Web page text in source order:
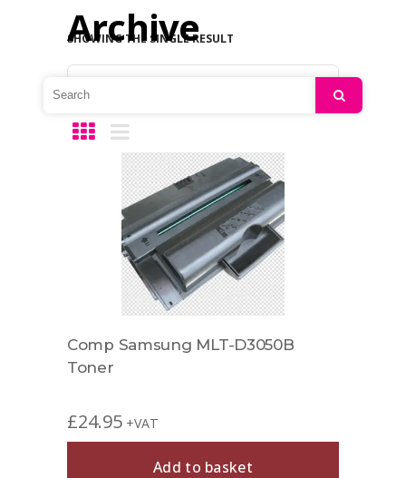
Archive
SHOWING THE SINGLE RESULT
Comp Samsung MLT-D3050B
Toner
£24.95 +VAT
Add to basket